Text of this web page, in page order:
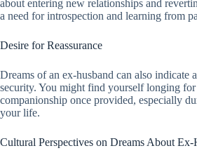
about entering new relationships and
a need for introspection and learning from
Desire for Reassurance
Dreams of an ex-husband can also indicate
security. You might find yourself longing
companionship once provided, especially
your life.
Cultural Perspectives on Dreams About Ex-